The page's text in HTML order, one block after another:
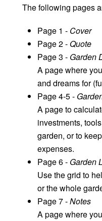
The following pages
Page 1 - Cover
Page 2 - Quote
Page 3 - Garden
A page where
and dreams for
Page 4-5 -
A page to
investments,
garden, or to
expenses.
Page 6 - Garden
Use the grid to
or the whole
Page 7 -Notes
A page where